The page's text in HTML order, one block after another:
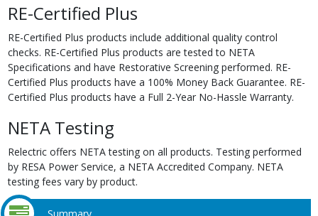
RE-Certified Plus
RE-Certified Plus products include additional quality control
checks. RE-Certified Plus products are tested to NETA
Specifications and have Restorative Screening performed. RE-
Certified Plus products have a 100% Money Back Guarantee. RE-
Certified Plus products have a Full 2-Year No-Hassle Warranty.
NETA Testing
Relectric offers NETA testing on all products. Testing performed
by RESA Power Service, a NETA Accredited Company. NETA
testing fees vary by product.